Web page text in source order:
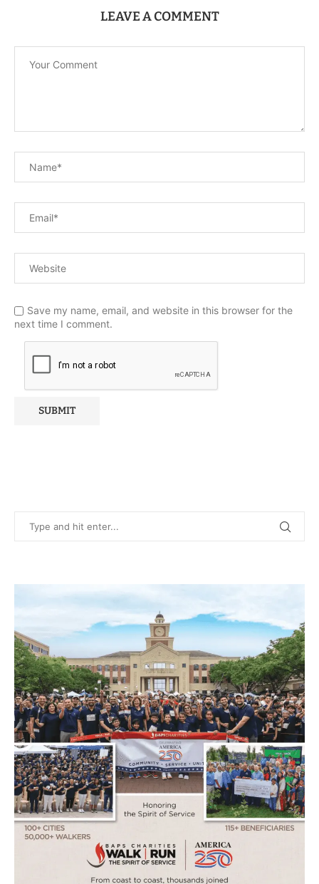
LEAVE A COMMENT
Save my name, email, and website in this browser for the
next time I comment.